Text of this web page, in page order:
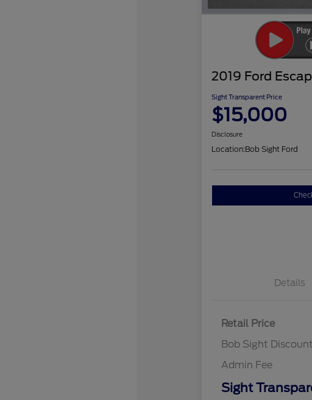
2019 Ford
Sight Transparent Price
$15,000
Disclosure
Location:Bob Sight Ford
Details
Retail Price
Bob Sight Discount
Admin Fee
Sight